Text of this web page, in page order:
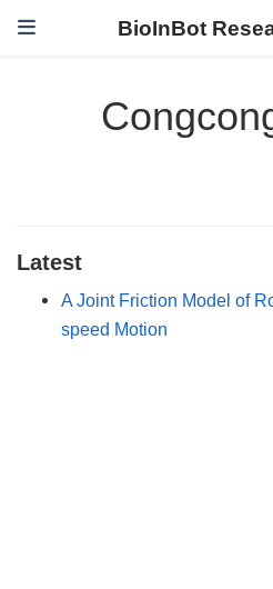
BioInBot
Latest
A Joint Friction Model of
speed Motion